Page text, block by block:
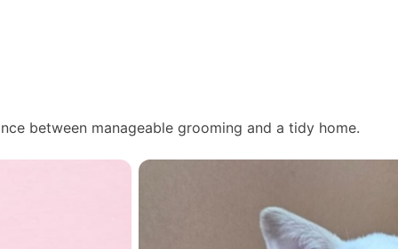
between manageable grooming and a tidy home.